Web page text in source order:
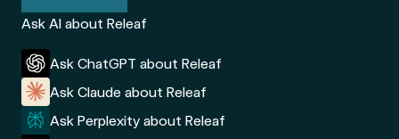
Ask AI about Releaf
Ask ChatGPT about Releaf
Ask Claude about Releaf
Ask Perplexity about Releaf